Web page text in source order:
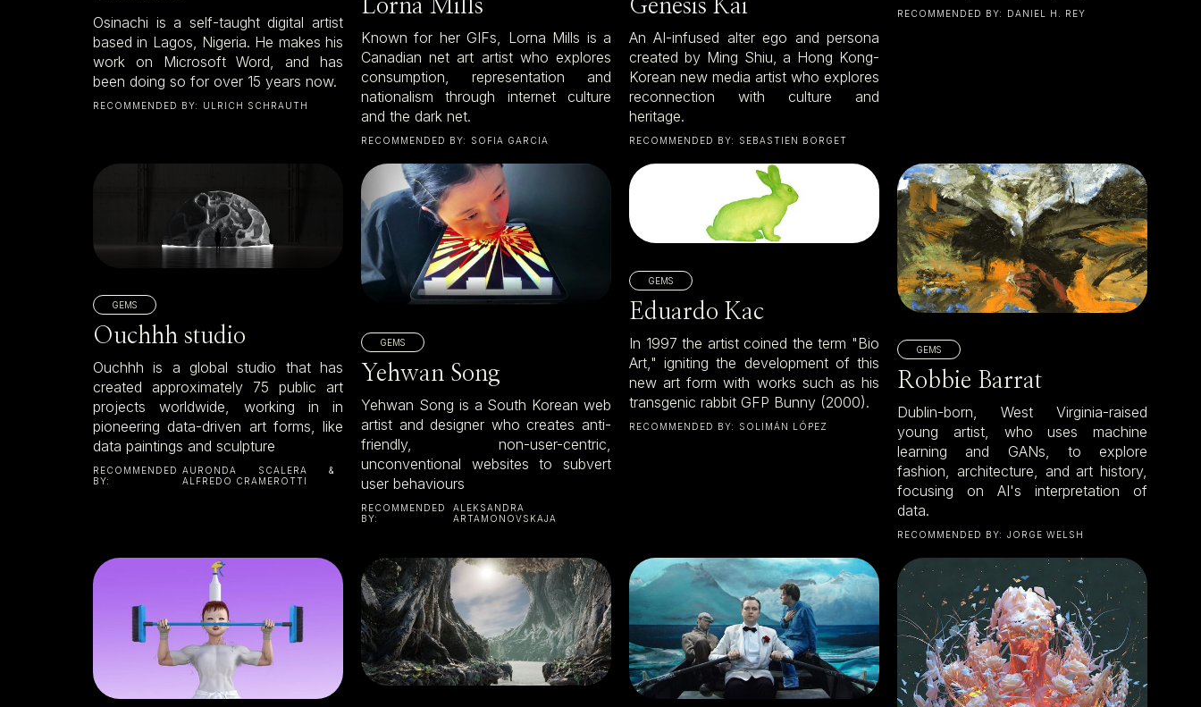
Osinachi is a self-taught digital artist
based in Lagos, Nigeria. He makes his
work on Microsoft Word, and has
been doing so for over 15 years now.
RECOMMENDED BY: ULRICH SCHRAUTH
Lorna Mills
Known for her GIFs, Lorna Mills is a
Canadian net art artist who explores
consumption, representation and
nationalism through internet culture
and the dark net.
RECOMMENDED BY: SOFIA GARCIA
Genesis Kai
An AI-infused alter ego and persona
created by Ming Shiu, a Hong Kong-
Korean new media artist who explores
reconnection with culture and
heritage.
RECOMMENDED BY: SEBASTIEN BORGET
RECOMMENDED BY: DANIEL H. REY
GEMS
Ouchhh studio
Ouchhh is a global studio that has
created approximately 75 public art
projects worldwide, working in in
pioneering data-driven art forms, like
data paintings and sculpture
RECOMMENDED
BY:
AURONDA SCALERA &
ALFREDO CRAMEROTTI
GEMS
Yehwan Song
Yehwan Song is a South Korean web
artist and designer who creates anti-
friendly, non-user-centric,
unconventional websites to subvert
user behaviours
RECOMMENDED
BY:
ALEKSANDRA
ARTAMONOVSKAJA
GEMS
Eduardo Kac
In 1997 the artist coined the term "Bio
Art," igniting the development of this
new art form with works such as his
transgenic rabbit GFP Bunny (2000).
RECOMMENDED BY: SOLIMÁN LÓPEZ
GEMS
Robbie Barrat
Dublin-born, West Virginia-raised
young artist, who uses machine
learning and GANs, to explore
fashion, architecture, and art history,
focusing on AI's interpretation of
data.
RECOMMENDED BY: JORGE WELSH